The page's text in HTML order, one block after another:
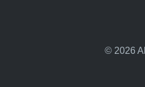
is external)
© 2026